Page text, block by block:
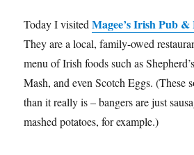
Today I visitedMagee’s Irish Pub
They are a local, family-owed
menu of Irish foods such as
Mash, and even Scotch Eggs. (These
than it really is – bangers are just
mashed potatoes, for example.)